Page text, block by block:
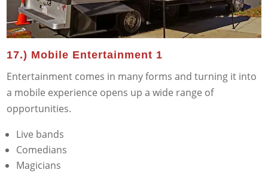
17.) Mobile Entertainment 1
Entertainment comes in many forms and turning it into
a mobile experience opens up a wide range of
opportunities.
Live bands
Comedians
Magicians